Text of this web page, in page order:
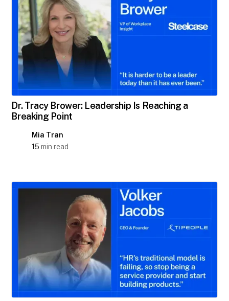
Dr. Tracy Brower: Leadership Is Reaching a
Breaking Point
Mia Tran
15 min read